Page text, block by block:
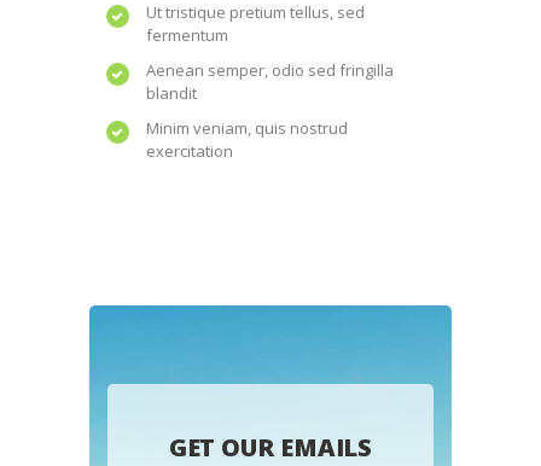
Ut tristique pretium tellus, sed
fermentum
Aenean semper, odio sed fringilla
blandit
Minim veniam, quis nostrud
exercitation
GET OUR EMAILS